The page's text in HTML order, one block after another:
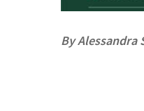
By Alessandra